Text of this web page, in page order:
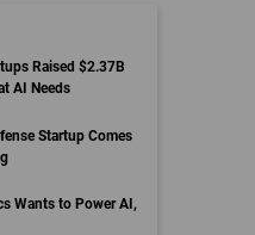
Raised $2.37B
AI Needs
Startup Comes
Wants to Power AI,